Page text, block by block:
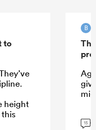
to
height
B
15